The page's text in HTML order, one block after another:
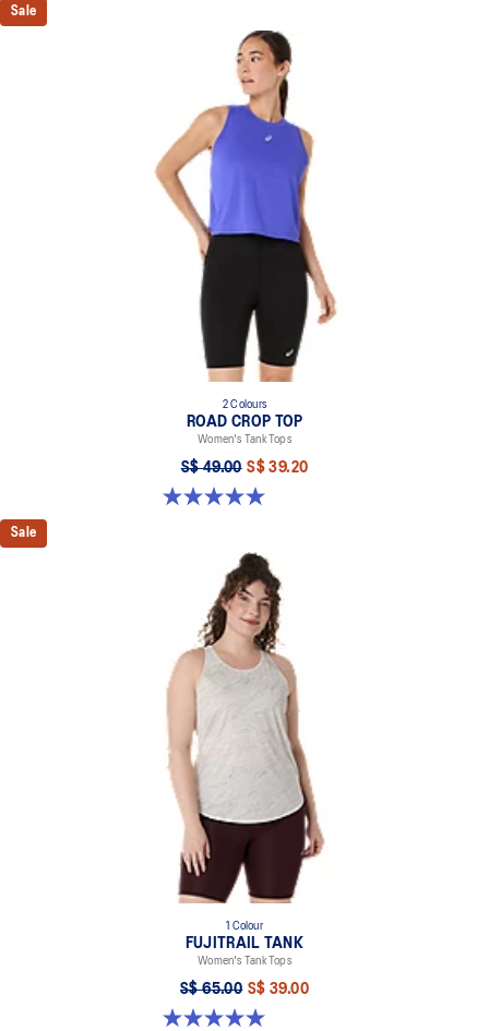
Sale
2 Colours
ROAD CROP TOP
Women's Tank Tops
S$ 49.00 S$ 39.20
5.0 out of 5 stars. 2 reviews
Sale
1 Colour
FUJITRAIL TANK
Women's Tank Tops
S$ 65.00 S$ 39.00
5.0 out of 5 stars. 4 reviews